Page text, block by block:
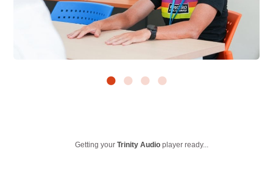
Getting yourTrinity Audio player ready...